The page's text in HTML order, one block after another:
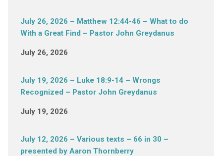
July 26, 2026 – Matthew 12:44-46 – What to do
With a Great Find – Pastor John Greydanus
July 26, 2026
July 19, 2026 – Luke 18:9-14 – Wrongs
Recognized – Pastor John Greydanus
July 19, 2026
July 12, 2026 – Various texts – 66 in 30 –
presented by Aaron Thornberry